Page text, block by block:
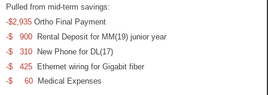
Pulled from mid-term savings:
-$2,935 Ortho Final Payment
-$ 900
Rental Deposit for MM(19) junior year
-$ 310
New Phone for DL(17)
-$ 425 Ethernet wiring for Gigabit fiber
-$ 60 Medical Expenses